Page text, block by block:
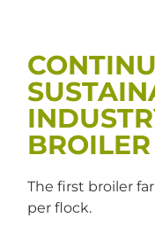
The first broiler
per flock.